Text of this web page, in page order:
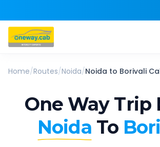
Home/Routes/Noida/Noida to Borivali
One Way Trip
Noida To